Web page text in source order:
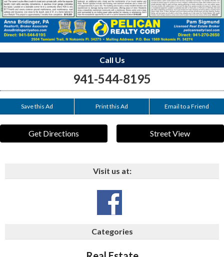
Call Us
941-544-8195
Save this Ad Print this Ad Email to a Friend
Get Directions Street View
Visit us at:
Categories